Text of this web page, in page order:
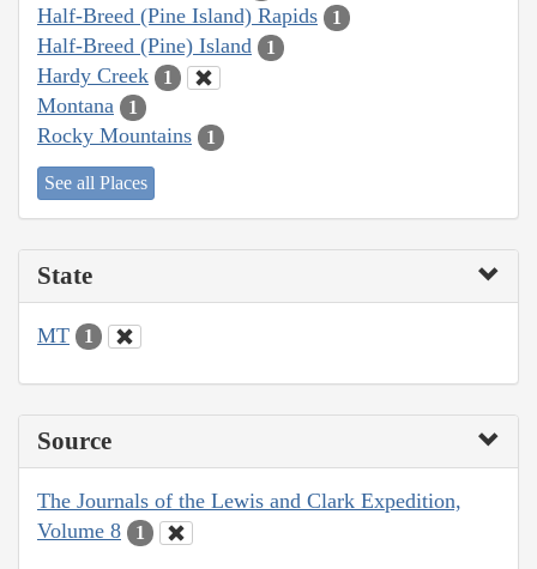
Half-Breed (Pine Island) Rapids 1
Half-Breed (Pine) Island 1
Hardy Creek 1
Montana 1
Rocky Mountains 1
See all Places
State
MT 1
Source
The Journals of the Lewis and Clark Expedition,
Volume 8
1